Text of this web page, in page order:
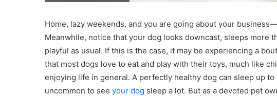
Home, lazy weekends, and you are going about your
Meanwhile, notice that your dog looks downcast, sleeps more
playful as usual. If this is the case, it may be experiencing a
that most dogs love to eat and play with their toys, much like
enjoying life in general. A perfectly healthy dog can sleep up to
uncommon to see your dog sleep a lot. But as a devoted pet